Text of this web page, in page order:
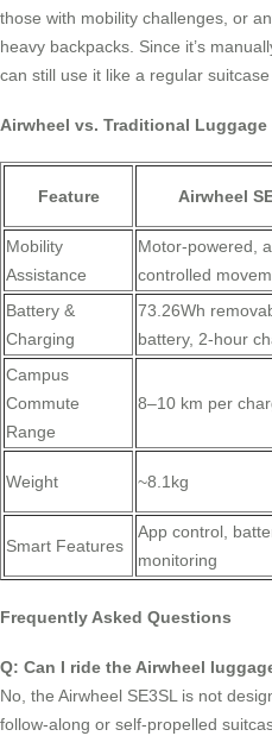
those with mobility challenges, or
heavy backpacks. Since it’s
can still use it like a regular
Airwheel vs. Traditional Luggage
Feature Airwheel
Mobility
Assistance
Motor-powered,
controlled
Battery &
Charging
73.26Wh
battery, 2-hour
Campus
Commute
Range
8–10 km per
Weight ~8.1kg
Smart Features
App control,
monitoring
Frequently Asked Questions
Q: Can I ride the Airwheel
No, the Airwheel SE3SL is not
follow-along or self-propelled